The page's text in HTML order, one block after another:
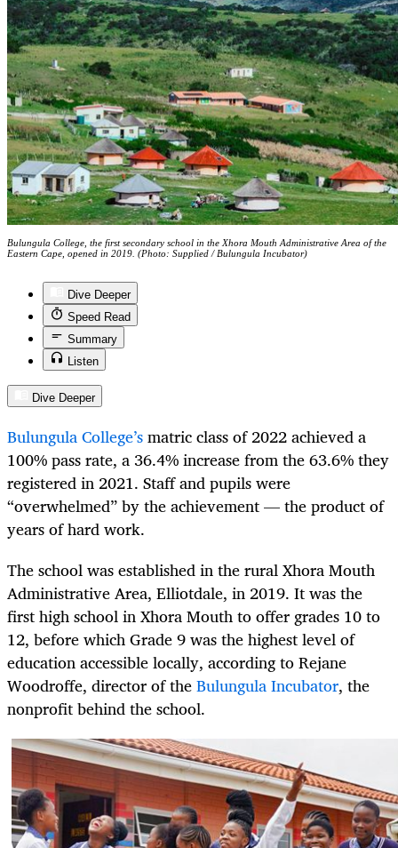
Bulungula College, the first secondary school in the Xhora Mouth Administrative Area of the
Eastern Cape, opened in 2019. (Photo: Supplied / Bulungula Incubator)
Dive Deeper
Speed Read
Summary
Listen
Dive Deeper
Bulungula College’smatric class of 2022 achieved a
100% pass rate, a 36.4% increase from the 63.6% they
registered in 2021. Staff and pupils were
“overwhelmed” by the achievement — the product of
years of hard work.
The school was established in the rural Xhora Mouth
Administrative Area, Elliotdale, in 2019. It was the
first high school in Xhora Mouth to offer grades 10 to
12, before which Grade 9 was the highest level of
education accessible locally, according to Rejane
Woodroffe, director of theBulungula Incubator, the
nonprofit behind the school.